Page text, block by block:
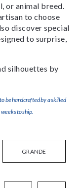
or animal breed.
to choose
discover special
to surprise,
silhouettes by
be handcrafted by a skilled
to ship.
GRANDE